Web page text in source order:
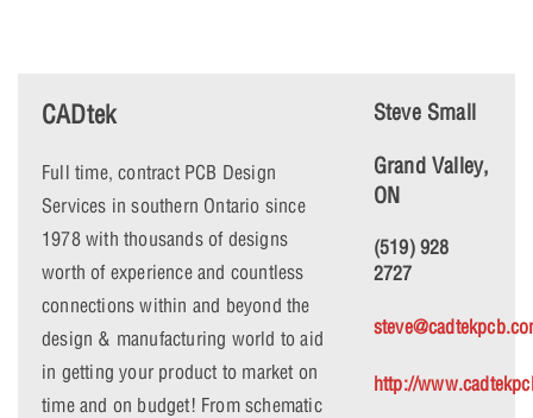
CADtek
Full time, contract PCB Design
Services in southern Ontario since
1978 with thousands of designs
worth of experience and countless
connections within and beyond the
design & manufacturing world to aid
in getting your product to market on
time and on budget! From schematic
Steve Small
Grand Valley,
ON
(519) 928
2727
http://